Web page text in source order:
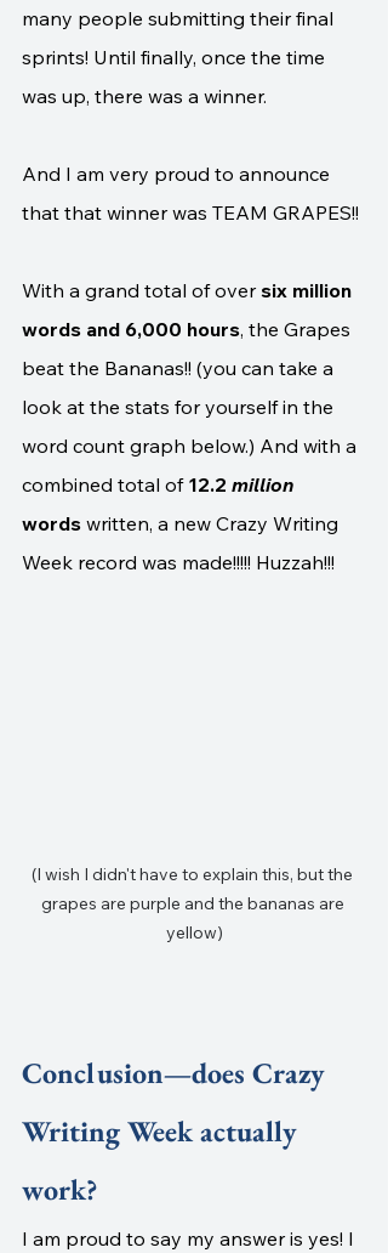
many people submitting their final
sprints! Until finally, once the time
was up, there was a winner.
And I am very proud to announce
that that winner was TEAM GRAPES!!
With a grand total of over six million
words and 6,000 hours, the Grapes
beat the Bananas!! (you can take a
look at the stats for yourself in the
word count graph below.) And with a
combined total of 12.2 million
words written, a new Crazy Writing
Week record was made!!!!! Huzzah!!!
(I wish I didn't have to explain this, but the
grapes are purple and the bananas are
yellow)
Conclusion—does Crazy
Writing Week actually
work?
I am proud to say my answer is yes! I